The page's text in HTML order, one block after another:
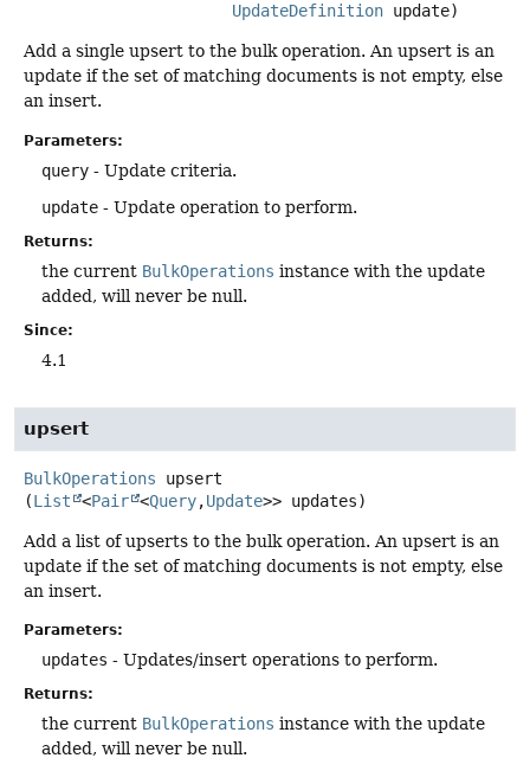
UpdateDefinition update)
Add a single upsert to the bulk operation. An upsert is an
update if the set of matching documents is not empty, else
an insert.
Parameters:
query - Update criteria.
update - Update operation to perform.
Returns:
the current BulkOperations instance with the update
added, will never be null.
Since:
4.1
upsert
BulkOperations
upsert
(List <Pair <Query,Update>> updates)
Add a list of upserts to the bulk operation. An upsert is an
update if the set of matching documents is not empty, else
an insert.
Parameters:
updates - Updates/insert operations to perform.
Returns:
the current BulkOperations instance with the update
added, will never be null.